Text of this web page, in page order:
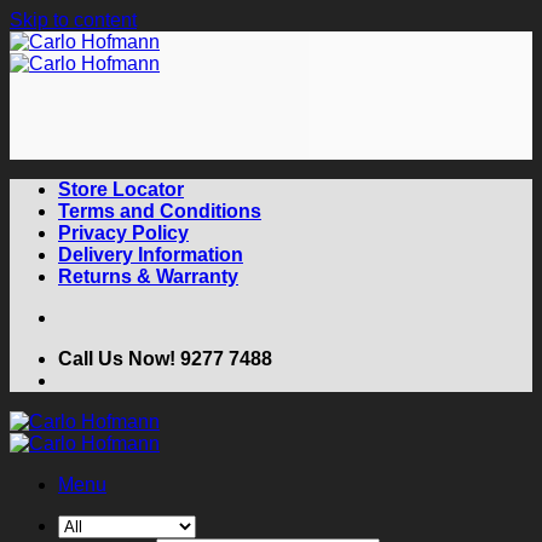
Skip to content
Store Locator
Terms and Conditions
Privacy Policy
Delivery Information
Returns & Warranty
Call Us Now! 9277 7488
Menu